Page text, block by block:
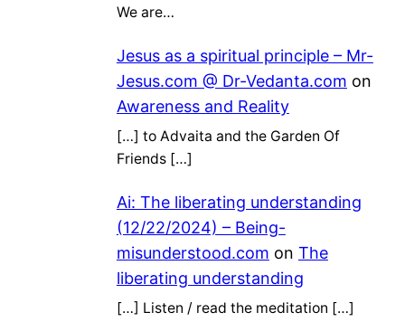
We are…
Jesus as a spiritual principle – Mr-
Jesus.com @ Dr-Vedanta.com on
Awareness and Reality
[…] to Advaita and the Garden Of
Friends […]
Ai: The liberating understanding
(12/22/2024) – Being-
misunderstood.com on The
liberating understanding
[…] Listen / read the meditation […]